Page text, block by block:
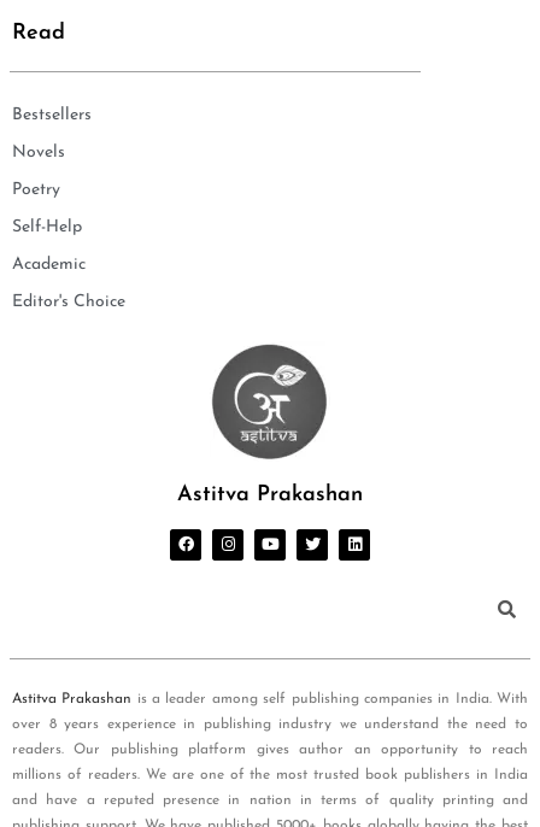
Read
Bestsellers
Novels
Poetry
Self-Help
Academic
Editor's Choice
Astitva Prakashan
Astitva Prakashan is a leader among self publishing companies in India. With
over 8 years experience in publishing industry we understand the need to
readers. Our publishing platform gives author an opportunity to reach
millions of readers. We are one of the most trusted book publishers in India
and have a reputed presence in nation in terms of quality printing and